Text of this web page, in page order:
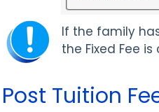
If the family
the Fixed Fee
Post Tuition